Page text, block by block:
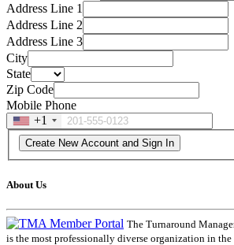
Address Line 1
Address Line 2
Address Line 3
City
State
Zip Code
Mobile Phone
+1
About Us
The Turnaround
is the most professionally diverse organization in the